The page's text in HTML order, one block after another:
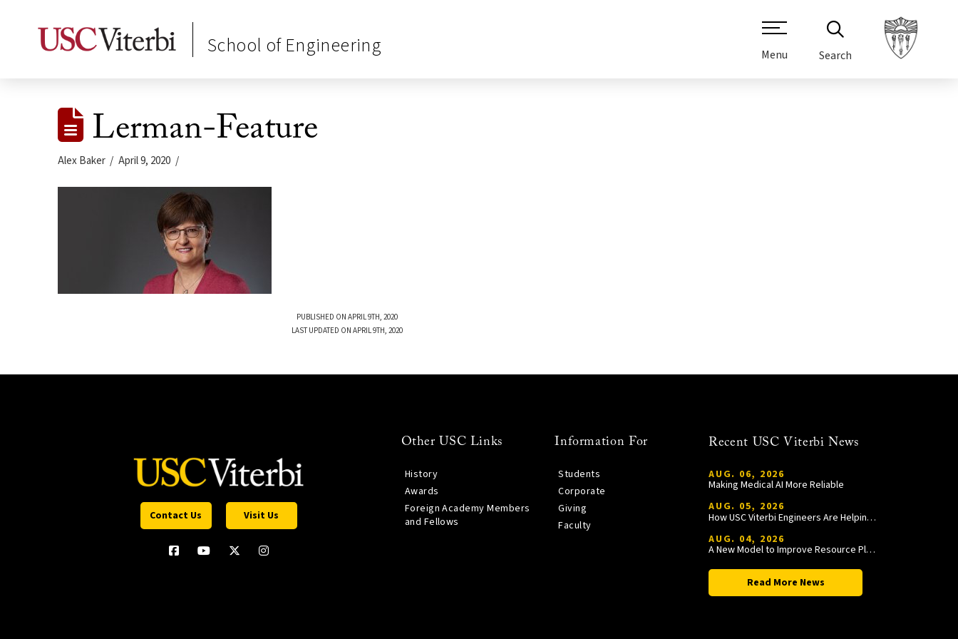
School of Engineering Menu Search
Lerman-Feature
Alex Baker April 9, 2020
PUBLISHED ON APRIL 9TH, 2020
LAST UPDATED ON APRIL 9TH, 2020
Contact Us Visit Us
Other USC Links
History
Awards
Foreign Academy Members
and Fellows
Information For
Students
Corporate
Giving
Faculty
Recent USC Viterbi News
AUG. 06, 2026
Making Medical AI More Reliable
AUG. 05, 2026
How USC Viterbi Engineers Are Helping Trojan Football Gain a Competitive Edge
AUG. 04, 2026
A New Model to Improve Resource Planning and Allocation
Read More News